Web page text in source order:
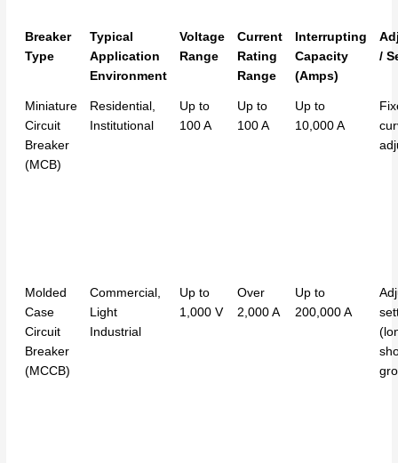
Breaker
Type
Typical
Application
Environment
Voltage
Range
Current
Rating
Range
Interrupting
Capacity
(Amps)
/
Miniature
Circuit
Breaker
(MCB)
Residential,
Institutional
Up to
100 A
Up to
100 A
Up to
10,000 A
Molded
Case
Circuit
Breaker
(MCCB)
Commercial,
Light
Industrial
Up to
1,000 V
Over
2,000 A
Up to
200,000 A